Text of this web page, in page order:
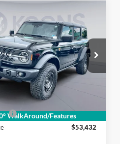
WalkAround/Features
Bronco
Stock:KSF251968
$53,432
KOONS PRICE
Less
$63,115
Fee:
-$6,000
$53,432
Vehicle